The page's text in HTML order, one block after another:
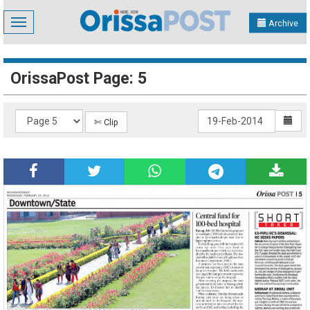
Toggle
navigation
Archive
OrissaPost Page: 5
✄ Clip